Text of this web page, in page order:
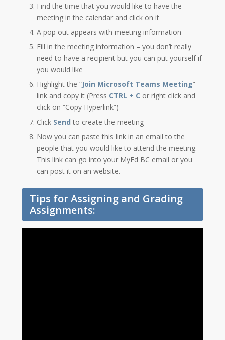
Find the time that you would like to have the
meeting in the calendar and click on it
A pop out appears with meeting information
Fill in the meeting information – you don’t really
need to have a recipient but you can put yourself if
you would like
Highlight the “Join Microsoft Teams Meeting”
link and copy it (Press CTRL + C or right click and
click on “Copy Hyperlink”)
Click Send to create the meeting
Now you can paste this link in an email to the
people that you would like to attend the meeting.
This link can go into your MyEd BC email or you
can post it on an website.
Tips for Assigning and Grading
Assignments: